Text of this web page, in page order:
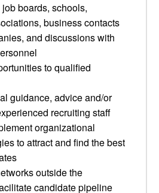
boards, schools,
business contacts
and discussions with
to qualified
guidance, advice and/or
recruiting staff
organizational
to attract and find the best
outside the
candidate pipeline